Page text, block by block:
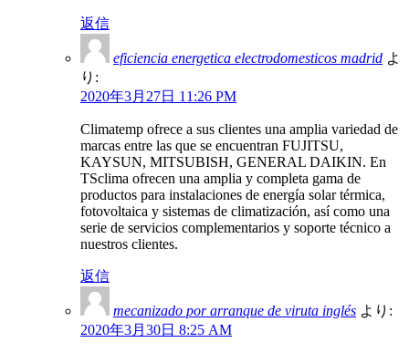
返信
eficiencia energetica electrodomesticos madrid よ
り:
2020年3月27日 11:26 PM
Climatemp ofrece a sus clientes una amplia variedad de
marcas entre las que se encuentran FUJITSU,
KAYSUN, MITSUBISH, GENERAL DAIKIN. En
TSclima ofrecen una amplia y completa gama de
productos para instalaciones de energía solar térmica,
fotovoltaica y sistemas de climatización, así como una
serie de servicios complementarios y soporte técnico a
nuestros clientes.
返信
mecanizado por arranque de viruta inglés より:
2020年3月30日 8:25 AM